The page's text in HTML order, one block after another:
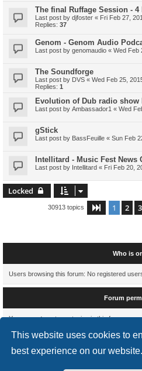
This website uses cookies to
best experience on our website.
The final Ruffage Session -
Last post by djfoster « Fri Feb 27,
Replies: 37
Genom - Genom Audio
Last post by genomaudio « Wed Feb
The Soundforge
Last post by DVS « Wed Feb 25,
Replies: 1
Evolution of Dub radio show
Last post by Ambassador1 « Wed
gStick
Last post by BassFeuille « Sun Feb
Intellitard - Music Fest News
Last post by Intellitard « Fri Feb 20,
Locked
30913 topics Page 1of
1 2 3
Who is
Users browsing this forum: No registered
Forum
Youcannotpost new topics in this forum
Youcannotedit your posts in this forum